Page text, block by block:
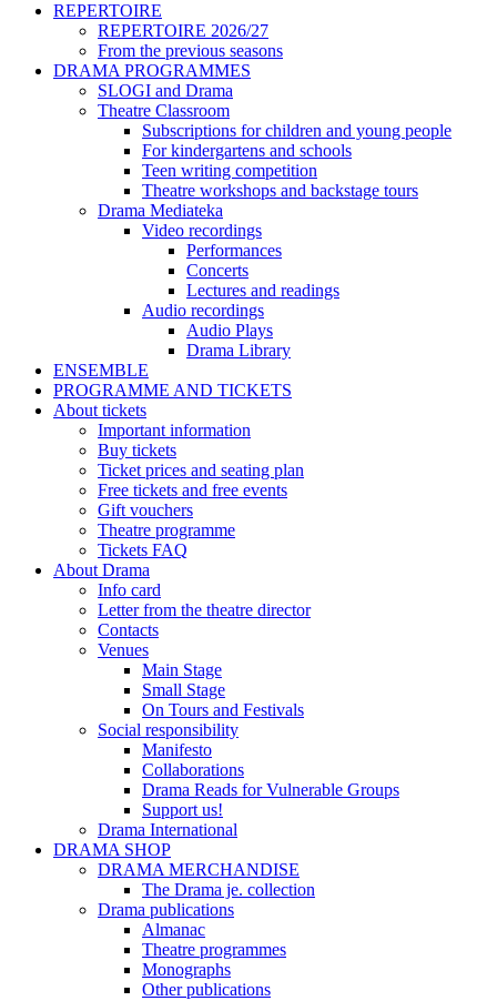
REPERTOIRE
REPERTOIRE 2026/27
From the previous seasons
DRAMA PROGRAMMES
SLOGI and Drama
Theatre Classroom
Subscriptions for children and young people
For kindergartens and schools
Teen writing competition
Theatre workshops and backstage tours
Drama Mediateka
Video recordings
Performances
Concerts
Lectures and readings
Audio recordings
Audio Plays
Drama Library
ENSEMBLE
PROGRAMME AND TICKETS
About tickets
Important information
Buy tickets
Ticket prices and seating plan
Free tickets and free events
Gift vouchers
Theatre programme
Tickets FAQ
About Drama
Info card
Letter from the theatre director
Contacts
Venues
Main Stage
Small Stage
On Tours and Festivals
Social responsibility
Manifesto
Collaborations
Drama Reads for Vulnerable Groups
Support us!
Drama International
DRAMA SHOP
DRAMA MERCHANDISE
The Drama je. collection
Drama publications
Almanac
Theatre programmes
Monographs
Other publications